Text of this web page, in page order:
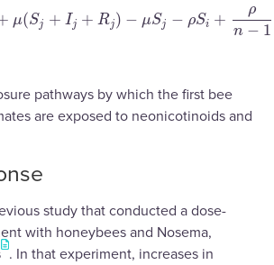
μ(Sj + Ij + Rj) − μSj − ρSi +
ρ
n − 1
−βSjIj+ μ(Sj+ j+Rj)−μ Sj−ρSi+ ρn −1∑i =1j≠ 1nSi
pathways by which the first bee
are exposed to neonicotinoids and
study that conducted a dose-
with honeybees and Nosema,
. In that experiment, increases in